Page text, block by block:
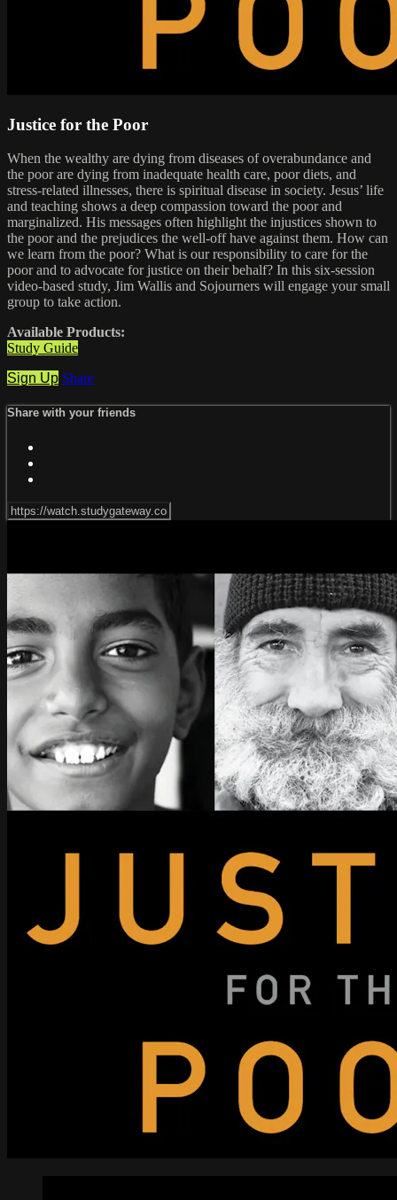
Justice for the Poor
When the wealthy are dying from diseases of overabundance and
the poor are dying from inadequate health care, poor diets, and
stress-related illnesses, there is spiritual disease in society. Jesus’ life
and teaching shows a deep compassion toward the poor and
marginalized. His messages often highlight the injustices shown to
the poor and the prejudices the well-off have against them. How can
we learn from the poor? What is our responsibility to care for the
poor and to advocate for justice on their behalf? In this six-session
video-based study, Jim Wallis and Sojourners will engage your small
group to take action.
Available Products:
Study Guide
Sign Up Share
Share with your friends